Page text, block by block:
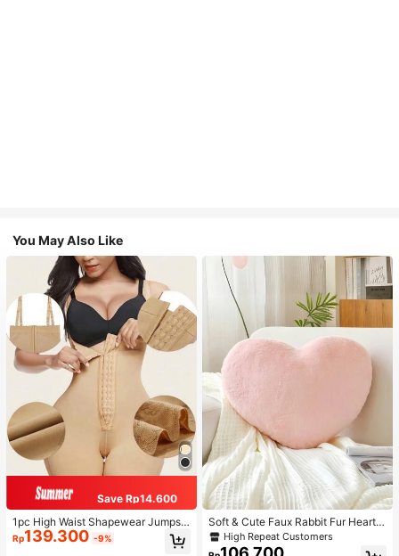
You May Also Like
Save Rp14.600
1pc High Waist Shapewear Jumpsui
t, 3-Row Hook Closure, Butt Lifting
& Tummy Control, Suitable For Vari
Rp139.300 -9%
Soft & Cute Faux Rabbit Fur Heart S
haped Throw Pillow, Suitable For B
edroom, Sofa And Bed In Spring/Su
High Repeat Customers